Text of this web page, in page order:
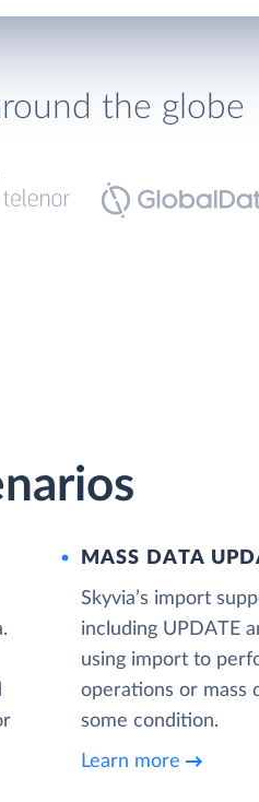
the globe
MASS DATA
Skyvia’s import
including UPDATE
using import to
operations or mass
some condition.
Learn more